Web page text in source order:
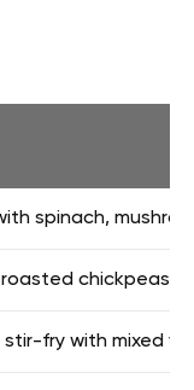
spinach,
chickpeas,
fry with mixed